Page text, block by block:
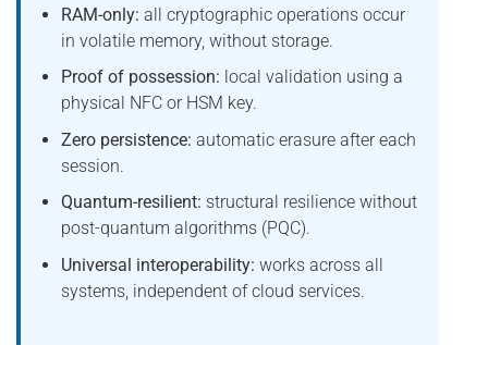
RAM-only: all cryptographic operations occur
in volatile memory, without storage.
Proof of possession: local validation using a
physical NFC or HSM key.
Zero persistence: automatic erasure after each
session.
Quantum-resilient: structural resilience without
post-quantum algorithms (PQC).
Universal interoperability: works across all
systems, independent of cloud services.